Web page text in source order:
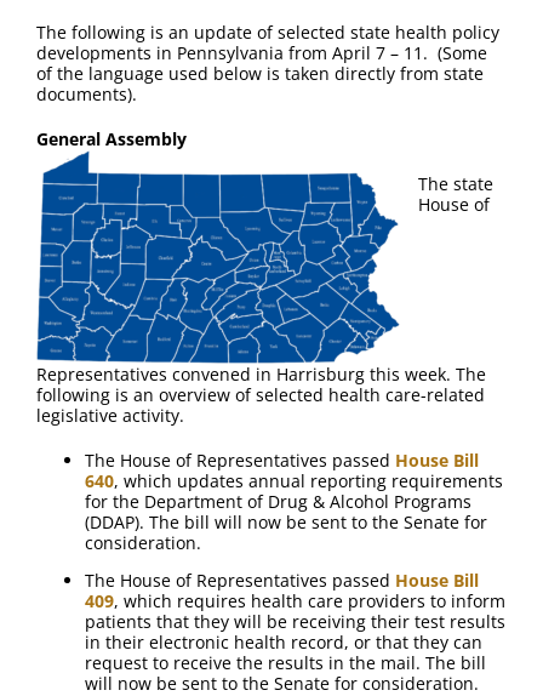
The following is an update of selected state health policy
developments in Pennsylvania from April 7 – 11. (Some
of the language used below is taken directly from state
documents).
General Assembly
The state
House of
Representatives convened in Harrisburg this week. The
following is an overview of selected health care-related
legislative activity.
The House of Representatives passed House Bill
640, which updates annual reporting requirements
for the Department of Drug & Alcohol Programs
(DDAP). The bill will now be sent to the Senate for
consideration.
The House of Representatives passed House Bill
409, which requires health care providers to inform
patients that they will be receiving their test results
in their electronic health record, or that they can
request to receive the results in the mail. The bill
will now be sent to the Senate for consideration.